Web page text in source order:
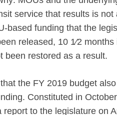
service that results is
based funding that the
released, 10 1⁄2
been restored as a result.
the FY 2019 budget
Constituted in
report to the legislature on